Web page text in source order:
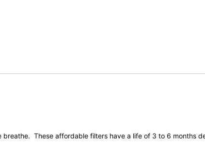
These affordable filters have a life of 3 to 6 months